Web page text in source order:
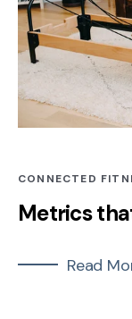
CONNECTED
Metrics
Read